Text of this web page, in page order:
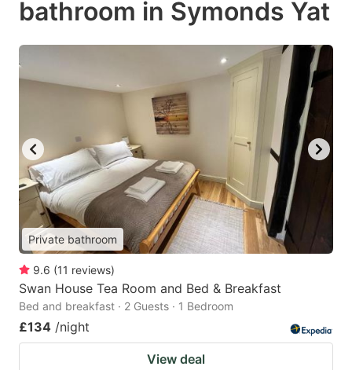
bathroom in Symonds Yat
Private bathroom
9.6 (11 reviews)
Swan House Tea Room and Bed & Breakfast
Bed and breakfast · 2 Guests · 1 Bedroom
£134 /night
View deal